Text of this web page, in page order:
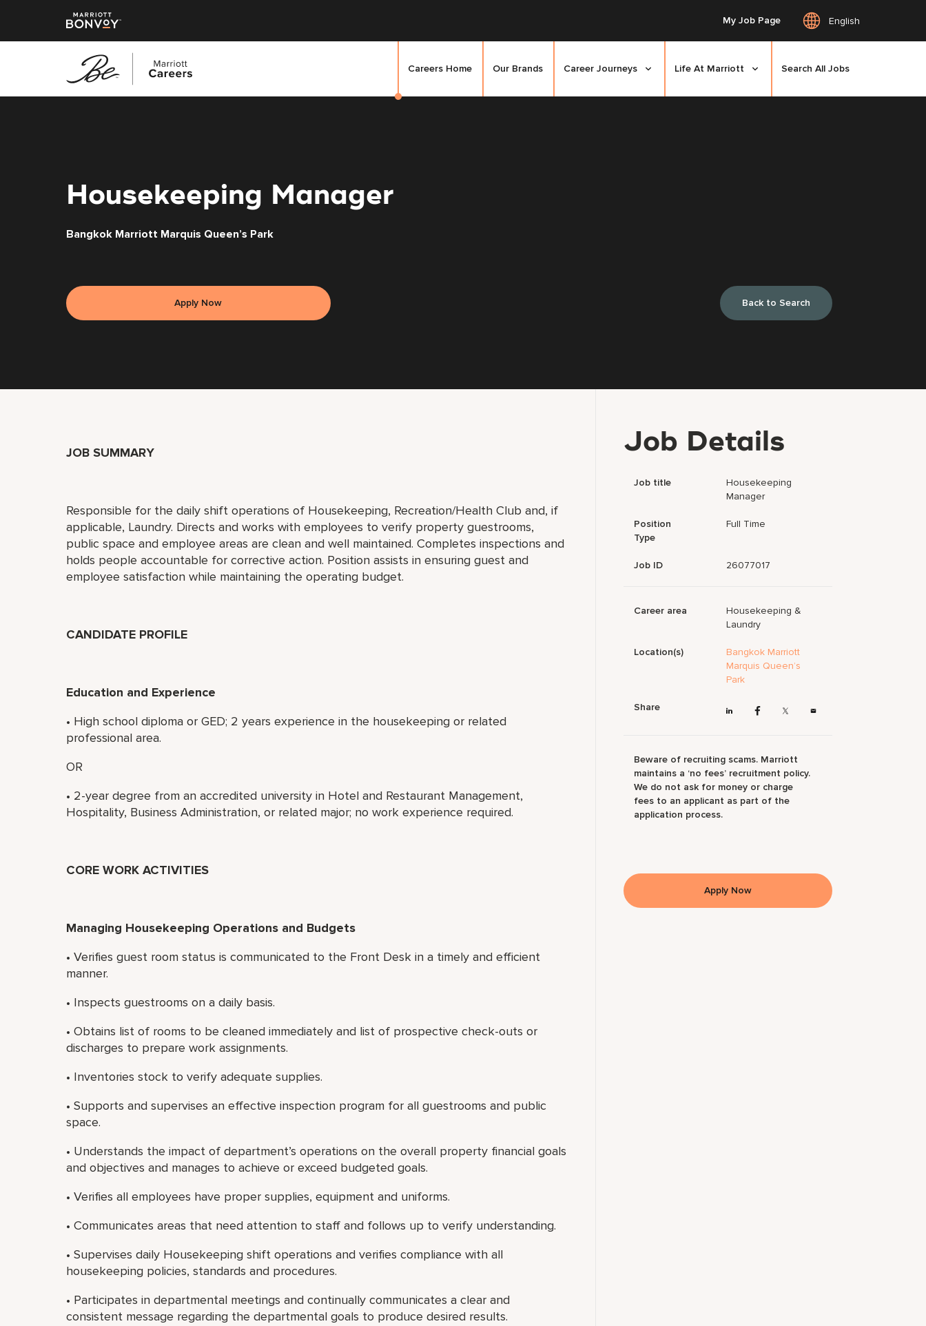
My Job Page English
Careers Home Our Brands Career Journeys Life At Marriott Search All Jobs
Housekeeping Manager
Bangkok Marriott Marquis Queen’s Park
Apply Now Back to Search
JOB SUMMARY
Responsible for the daily shift operations of Housekeeping, Recreation/Health Club and, if
applicable, Laundry. Directs and works with employees to verify property guestrooms,
public space and employee areas are clean and well maintained. Completes inspections and
holds people accountable for corrective action. Position assists in ensuring guest and
employee satisfaction while maintaining the operating budget.
CANDIDATE PROFILE
Education and Experience
• High school diploma or GED; 2 years experience in the housekeeping or related
professional area.
OR
• 2-year degree from an accredited university in Hotel and Restaurant Management,
Hospitality, Business Administration, or related major; no work experience required.
CORE WORK ACTIVITIES
Managing Housekeeping Operations and Budgets
• Verifies guest room status is communicated to the Front Desk in a timely and efficient
manner.
• Inspects guestrooms on a daily basis.
• Obtains list of rooms to be cleaned immediately and list of prospective check-outs or
discharges to prepare work assignments.
• Inventories stock to verify adequate supplies.
• Supports and supervises an effective inspection program for all guestrooms and public
space.
• Understands the impact of department’s operations on the overall property financial goals
and objectives and manages to achieve or exceed budgeted goals.
• Verifies all employees have proper supplies, equipment and uniforms.
• Communicates areas that need attention to staff and follows up to verify understanding.
• Supervises daily Housekeeping shift operations and verifies compliance with all
housekeeping policies, standards and procedures.
• Participates in departmental meetings and continually communicates a clear and
consistent message regarding the departmental goals to produce desired results.
Job Details
Job title
Housekeeping
Manager
Position
Type
Full Time
Job ID 26077017
Career area
Housekeeping &
Laundry
Location(s)
Bangkok Marriott
Marquis Queen’s
Park
Share
Beware of recruiting scams. Marriott
maintains a ‘no fees’ recruitment policy.
We do not ask for money or charge
fees to an applicant as part of the
application process.
Apply Now